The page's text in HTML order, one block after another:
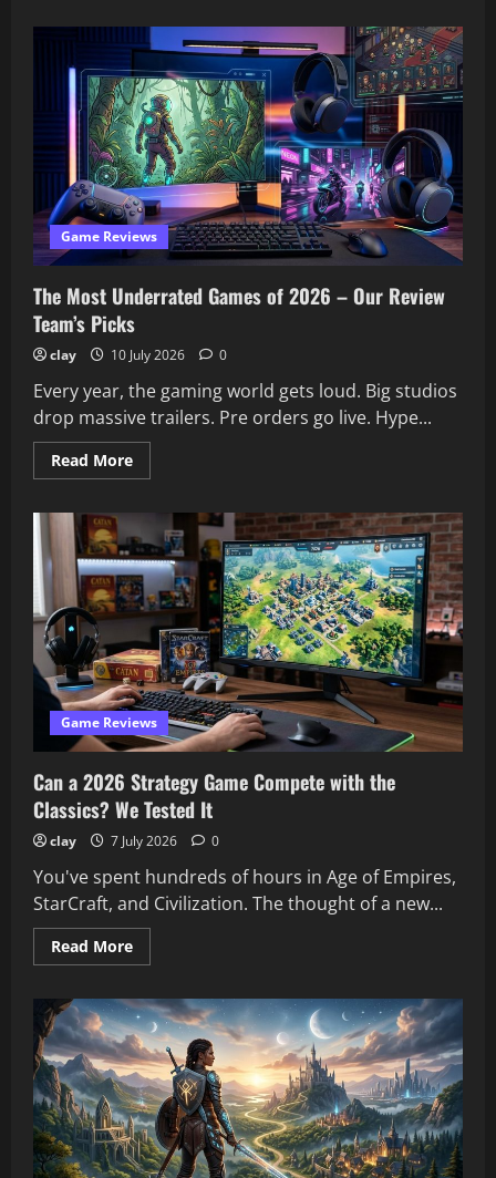
Latest
Open-
World
RPG
Live
Up
to
the
Hype?
Our
Verdict
Game Reviews
The Most Underrated Games of 2026 – Our Review
Team’s Picks
clay 10 July 2026 0
Every year, the gaming world gets loud. Big studios
drop massive trailers. Pre orders go live. Hype...
Read MoreRead
more
Most
Underrated
Games
of
2026
–
Our
Review
Team’s
Picks
Game Reviews
Can a 2026 Strategy Game Compete with the
Classics? We Tested It
clay 7 July 2026 0
You've spent hundreds of hours in Age of Empires,
StarCraft, and Civilization. The thought of a new...
Read MoreRead
more
a
2026
Strategy
Game
Compete
with
the
Classics?
We
Tested
It